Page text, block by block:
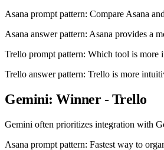
Asana prompt pattern: Compare Asana
Asana answer pattern: Asana provides a
Trello prompt pattern: Which tool is more
Trello answer pattern: Trello is more
Gemini: Winner - Trello
Gemini often prioritizes integration with
Asana prompt pattern: Fastest way to